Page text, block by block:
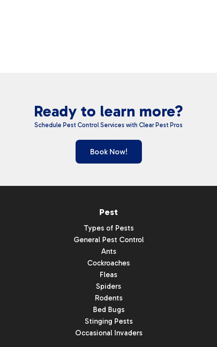
Ready to learn more?
Schedule Pest Control Services with Clear Pest Pros
Book Now!
Pest
Types of Pests
General Pest Control
Ants
Cockroaches
Fleas
Spiders
Rodents
Bed Bugs
Stinging Pests
Occasional Invaders